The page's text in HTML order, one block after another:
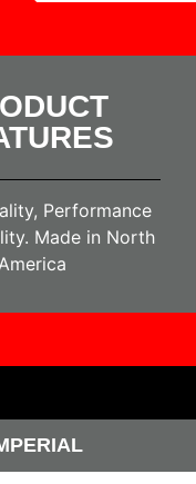
Performance
Made in North